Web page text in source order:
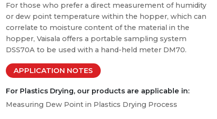
For those who prefer a direct measurement of humidity
or dew point temperature within the hopper, which can
correlate to moisture content of the material in the
hopper, Vaisala offers a portable sampling system
DSS70A to be used with a hand-held meter DM70.
APPLICATION NOTES
For Plastics Drying, our products are applicable in:
Measuring Dew Point in Plastics Drying Process